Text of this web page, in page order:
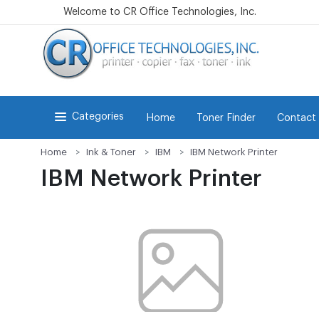
Welcome to CR Office Technologies, Inc.
Categories Home Toner Finder Contact
Home Ink & Toner IBM IBM Network Printer
IBM Network Printer